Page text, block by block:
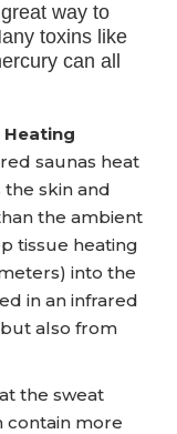
way to
toxins like
can all
Heating
saunas heat
skin and
the ambient
tissue heating
into the
in an infrared
also from
the sweat
contain more